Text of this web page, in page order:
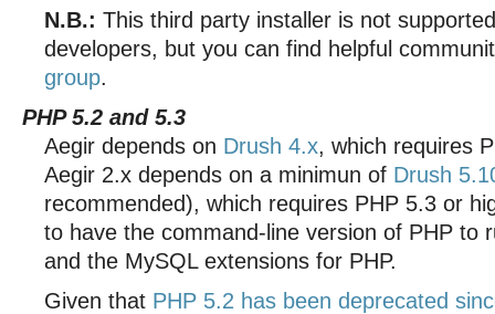
N.B.: This third party installer is not
developers, but you can find helpful
group.
PHP 5.2 and 5.3
Aegir depends on Drush 4.x, which requires
Aegir 2.x depends on a minimun of Drush
recommended), which requires PHP 5.3 or
to have the command-line version of PHP to
and the MySQL extensions for PHP.
Given that PHP 5.2 has been deprecated